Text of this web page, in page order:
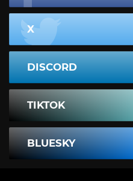
X
DISCORD
TIKTOK
BLUESKY